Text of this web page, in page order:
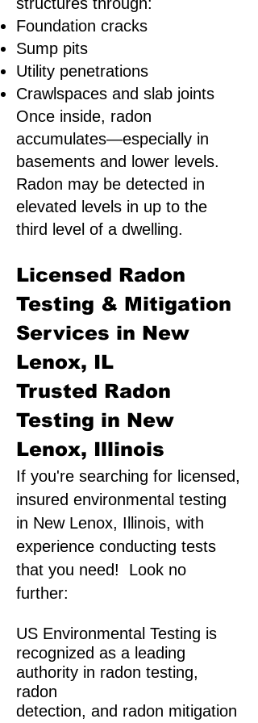
Foundation cracks
Sump pits
Utility penetrations
Crawlspaces and slab joints
Once inside, radon
accumulates—especially in
basements and lower levels.
Radon may be detected in
elevated levels in up to the
third level of a dwelling.
Licensed Radon
Testing & Mitigation
Services in New
Lenox, IL
Trusted Radon
Testing in New
Lenox, Illinois
If you're searching for licensed,
insured environmental testing
in New Lenox, Illinois, with
experience conducting tests
that you need! Look no
further:
US Environmental Testing is
recognized as a leading
authority in radon testing,
radon
detection, and radon mitigation